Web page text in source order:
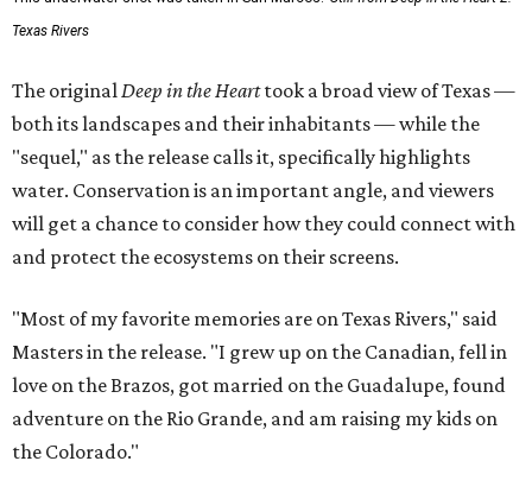
Texas Rivers
The original Deep in the Hearttook a broad view of Texas —
both its landscapes and their inhabitants — while the
"sequel," as the release calls it, specifically highlights
water. Conservation is an important angle, and viewers
will get a chance to consider how they could connect with
and protect the ecosystems on their screens.
"Most of my favorite memories are on Texas Rivers," said
Masters in the release. "I grew up on the Canadian, fell in
love on the Brazos, got married on the Guadalupe, found
adventure on the Rio Grande, and am raising my kids on
the Colorado."